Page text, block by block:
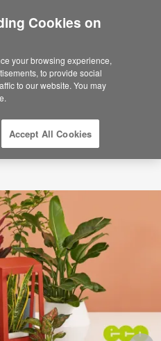
States?
to see Products we sell in
Cookies on
your browsing experience,
to provide social
to our website. You may
Accept All Cookies